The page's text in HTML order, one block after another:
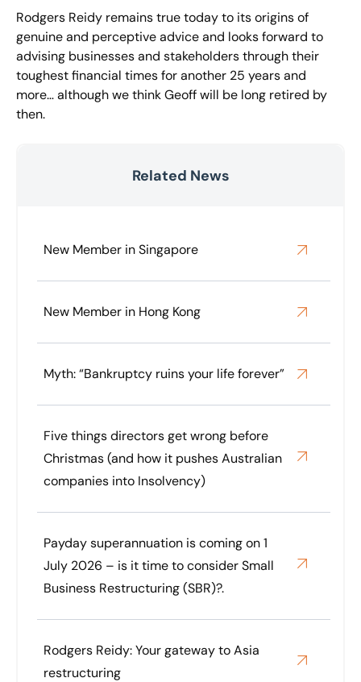
Rodgers Reidy remains true today to its origins of
genuine and perceptive advice and looks forward to
advising businesses and stakeholders through their
toughest financial times for another 25 years and
more… although we think Geoff will be long retired by
then.
Related News
New Member in Singapore
New Member in Hong Kong
Myth: “Bankruptcy ruins your life forever”
Five things directors get wrong before
Christmas (and how it pushes Australian
companies into Insolvency)
Payday superannuation is coming on 1
July 2026 – is it time to consider Small
Business Restructuring (SBR)?.
Rodgers Reidy: Your gateway to Asia
restructuring